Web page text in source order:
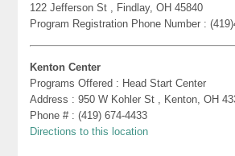
122 Jefferson St , Findlay, OH 45840
Program Registration Phone Number :
Kenton Center
Programs Offered : Head Start Center
Address : 950 W Kohler St , Kenton, OH
Phone # : (419) 674-4433
Directions to this location